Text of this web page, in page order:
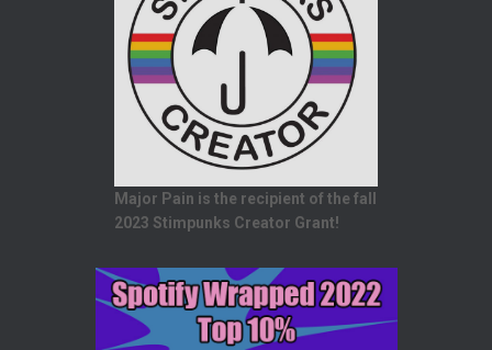
Major Pain is the recipient of the fall
2023 Stimpunks Creator Grant!